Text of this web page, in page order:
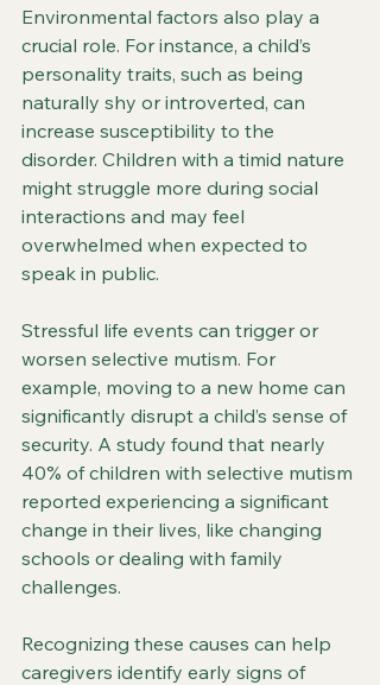
Environmental factors also play a
crucial role. For instance, a child’s
personality traits, such as being
naturally shy or introverted, can
increase susceptibility to the
disorder. Children with a timid nature
might struggle more during social
interactions and may feel
overwhelmed when expected to
speak in public.
Stressful life events can trigger or
worsen selective mutism. For
example, moving to a new home can
significantly disrupt a child’s sense of
security. A study found that nearly
40% of children with selective mutism
reported experiencing a significant
change in their lives, like changing
schools or dealing with family
challenges.
Recognizing these causes can help
caregivers identify early signs of